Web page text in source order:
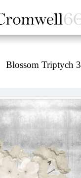
Blossom Triptych 3